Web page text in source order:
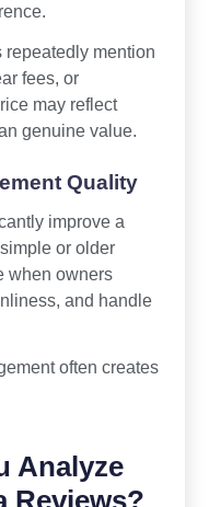
repeatedly mention
fees, or
may reflect
genuine value.
Quality
improve a
or older
when owners
and handle
often creates
Analyze
Reviews?